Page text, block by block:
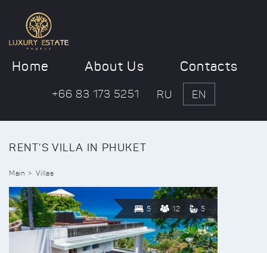
Home About Us Contacts
+66 83 173 5251 RU EN
RENT'S VILLA IN PHUKET
Main Villas
5 12 5